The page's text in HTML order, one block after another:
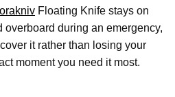
Floating Knife stays on
overboard during an emergency,
it rather than losing your
moment you need it most.